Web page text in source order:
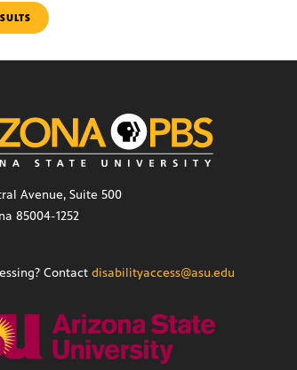
Avenue, Suite 500
85004-1252
Contact disabilityaccess@asu.edu